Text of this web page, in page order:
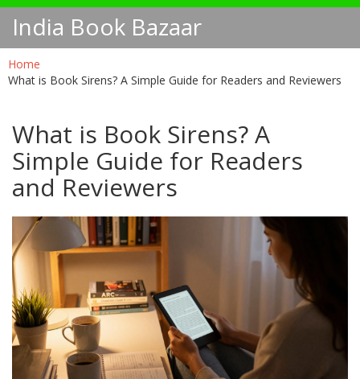
India Book Bazaar
Home
What is Book Sirens? A Simple Guide for Readers and Reviewers
What is Book Sirens? A
Simple Guide for Readers
and Reviewers